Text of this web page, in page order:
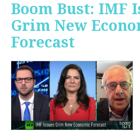
Boom Bust: IMF
Grim New
Forecast